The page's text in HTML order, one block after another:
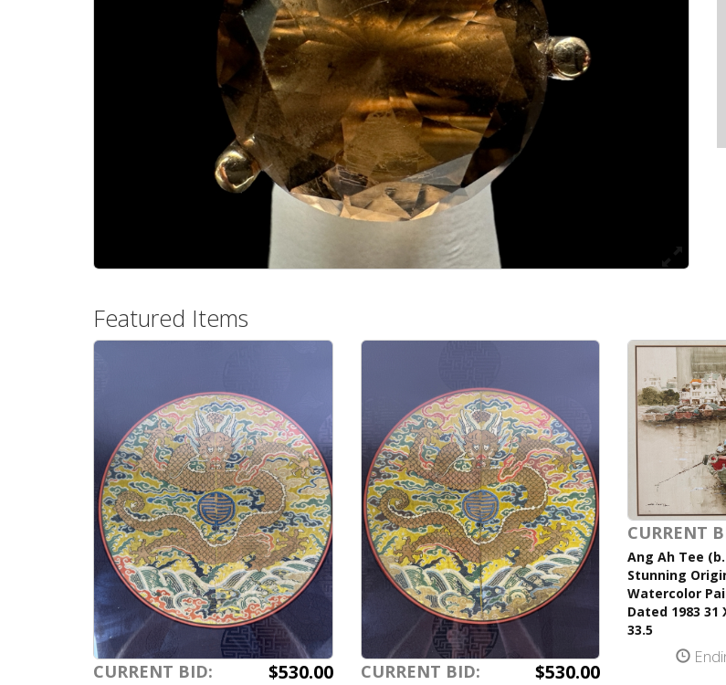
Featured Items
CURRENT BID: $530.00 CURRENT BID: $530.00
CURRENT
Ang Ah Tee
Stunning
Watercolor
Dated 1983 31
33.5